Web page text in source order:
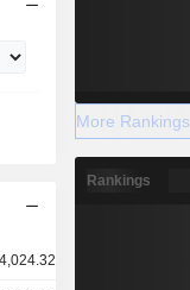
More Rankings
Rankings